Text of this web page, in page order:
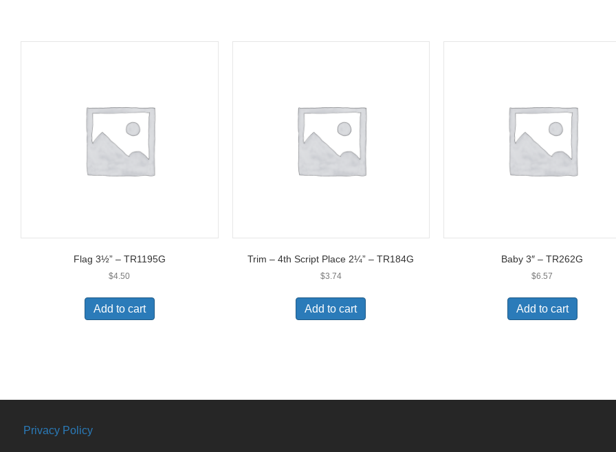
Flag 3½” – TR1195G
$4.50
Add to cart
Trim – 4th Script Place 2¼” – TR184G
$3.74
Add to cart
Baby 3″ – TR262G
$6.57
Add to cart
Privacy Policy